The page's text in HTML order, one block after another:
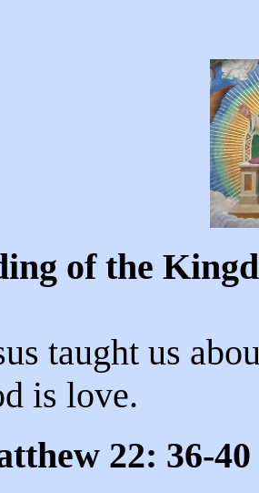
of the
taught us
is love.
22: 36-40